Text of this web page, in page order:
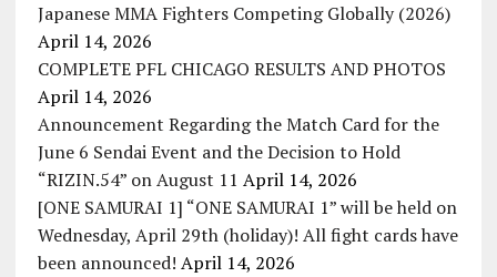
Japanese MMA Fighters Competing Globally (2026)
April 14, 2026
COMPLETE PFL CHICAGO RESULTS AND PHOTOS
April 14, 2026
Announcement Regarding the Match Card for the
June 6 Sendai Event and the Decision to Hold
“RIZIN.54” on August 11 April 14, 2026
[ONE SAMURAI 1] “ONE SAMURAI 1” will be held on
Wednesday, April 29th (holiday)! All fight cards have
been announced! April 14, 2026